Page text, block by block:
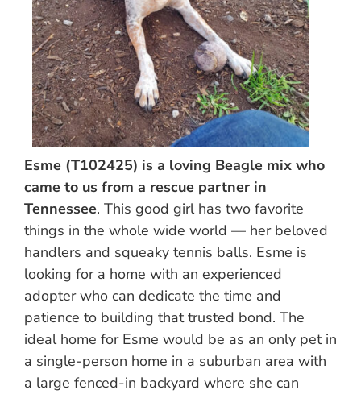
Esme (T102425) is a loving Beagle mix who
came to us from a rescue partner in
Tennessee. This good girl has two favorite
things in the whole wide world — her beloved
handlers and squeaky tennis balls. Esme is
looking for a home with an experienced
adopter who can dedicate the time and
patience to building that trusted bond. The
ideal home for Esme would be as an only pet in
a single-person home in a suburban area with
a large fenced-in backyard where she can